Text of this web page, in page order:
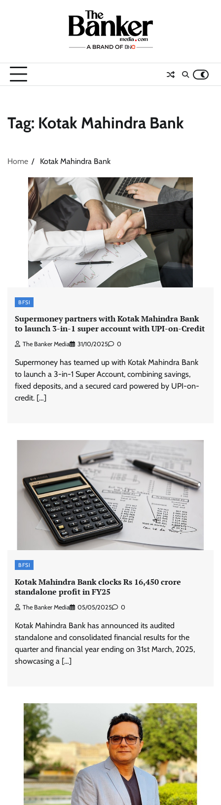
Tag: Kotak Mahindra Bank
Home Kotak Mahindra Bank
BFSI
Supermoney partners with Kotak Mahindra Bank
to launch 3-in-1 super account with UPI-on-Credit
The Banker Media 31/10/2025 0
Supermoney has teamed up with Kotak Mahindra Bank
to launch a 3-in-1 Super Account, combining savings,
fixed deposits, and a secured card powered by UPI-on-
credit. […]
BFSI
Kotak Mahindra Bank clocks Rs 16,450 crore
standalone profit in FY25
The Banker Media 05/05/2025 0
Kotak Mahindra Bank has announced its audited
standalone and consolidated financial results for the
quarter and financial year ending on 31st March, 2025,
showcasing a […]